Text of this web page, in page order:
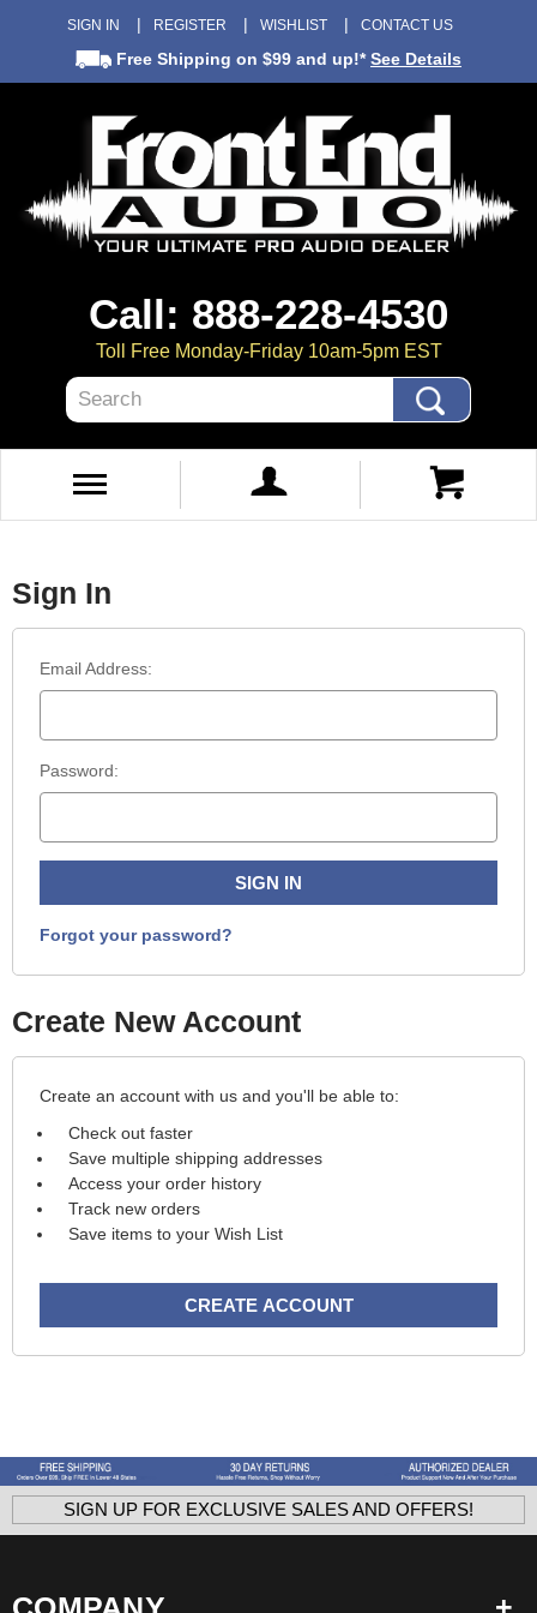
SIGN IN REGISTER WISHLIST CONTACT US
Free Shipping on $99 and up!*See Details
Call: 888-228-4530
Toll Free Monday-Friday 10am-5pm EST
Search
Sign In
Email Address:
Password:
Forgot your password?
Create New Account
Create an account with us and you'll be able to:
Check out faster
Save multiple shipping addresses
Access your order history
Track new orders
Save items to your Wish List
CREATE ACCOUNT
SIGN UP FOR EXCLUSIVE SALES AND OFFERS!